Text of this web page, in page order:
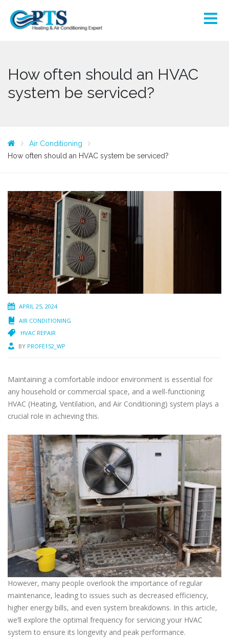
How often should an HVAC
system be serviced?
Air Conditioning
How often should an HVAC system be serviced?
APRIL 25, 2024
AIR CONDITIONING
HVAC REPAIR
BY PROFE152_WP
Maintaining a comfortable indoor environment is essential for
any household or commercial space, and a well-functioning
HVAC (Heating, Ventilation, and Air Conditioning) system plays a
crucial role in achieving this.
However, many people overlook the importance of regular
maintenance, leading to issues such as decreased efficiency,
higher energy bills, and even system breakdowns. In this article,
we’ll explore the optimal frequency for servicing your HVAC
system to ensure its longevity and peak performance.